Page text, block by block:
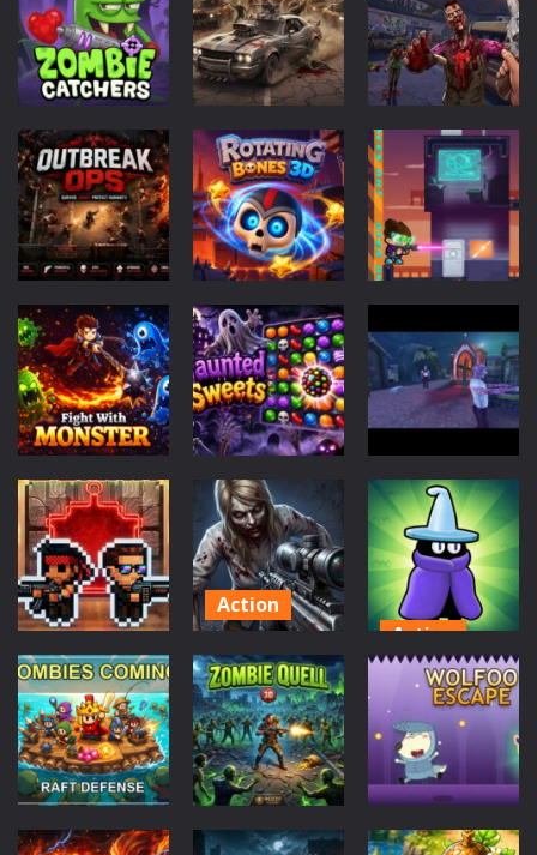
Special Alien-Dive into a fun and thrilling adventure with Special Alien, where you control a unique alien character navigating through...
Fight With Monster-Fight With Monster is an exciting action combat game where you face fierce monsters in intense battles. Move skillfully,...
Haunted Sweets-Step into the eerie world of Haunted Pumpkin, a thrilling match-3 puzzle adventure! Navigate through 100 mysterious levels...
Zombie Grave Yard-Zombie Graveyard is a fast-paced arcade shooter set in a haunted cemetery. Fight the undead across two modes: Campaign &ndash;...
Zombie swarm-Zombie swarm is a fast-paced top-down survival shooter where you fight off endless waves of the undead. Pick your hero, blast...
Zombie Catchers-Zombie Catchers is an action adventure game in a world riddled by a zombie invasion! Catch all zombies and save the planet...
Action
Zombie
Catchers
49
Driving
Zombie Road
Drive
52
Action
Zombie World
Survival
Action
Outbreak Ops
52
Puzzles
Rotating
Bones 3D
51
Scifi
Special Alien
53
Action
Fight With
Monster
52
Puzzles
Haunted
Sweets
60
Action
Zombie Grave
Yard
45
Action
Zombie
swarm
52
Action
&amp; Bad
Boys Zombie
Survival GUI
55
Action
Monster
Survivors
Game
Action Action